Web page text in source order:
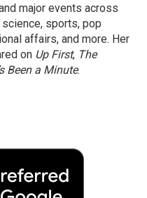
major events across
sports, pop
affairs, and more. Her
on Up First, The
Been a Minute.